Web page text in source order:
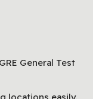
General Test